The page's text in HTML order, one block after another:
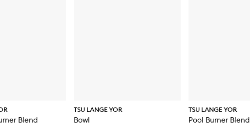
Blend
TSU LANGE YOR
Bowl
TSU LANGE YOR
Pool Burner Blend